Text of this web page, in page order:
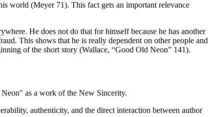
world (Meyer 71). This fact gets an important relevance
He does not do that for himself because he has another
This shows that he is really dependent on other people and
of the short story (Wallace, “Good Old Neon” 141).
as a work of the New Sincerity.
authenticity, and the direct interaction between author